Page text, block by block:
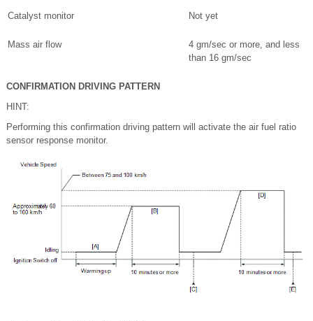
Catalyst monitor Not yet
Mass air flow
4 gm/sec or more, and less
than 16 gm/sec
CONFIRMATION DRIVING PATTERN
HINT:
Performing this confirmation driving pattern will activate the air fuel ratio
sensor response monitor.